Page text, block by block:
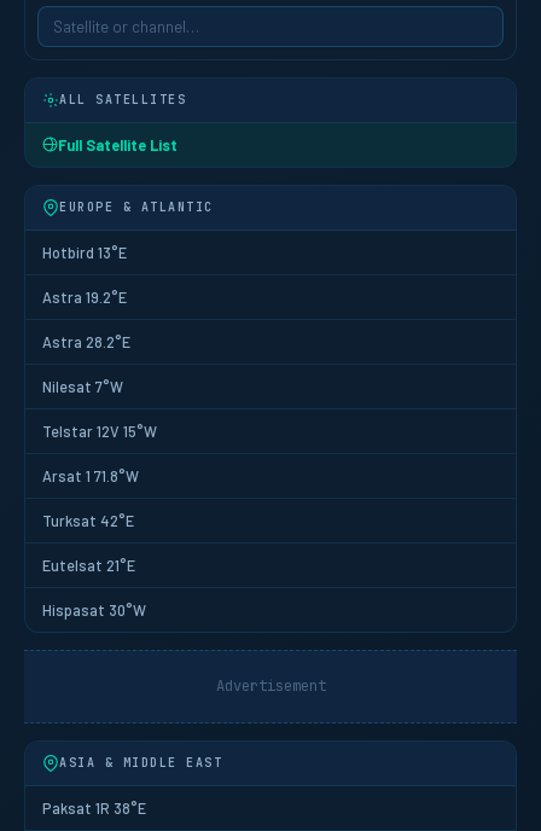
ALL SATELLITES
Full Satellite List
EUROPE & ATLANTIC
Hotbird 13°E
Astra 19.2°E
Astra 28.2°E
Nilesat 7°W
Telstar 12V 15°W
Arsat 1 71.8°W
Turksat 42°E
Eutelsat 21°E
Hispasat 30°W
Advertisement
ASIA & MIDDLE EAST
Paksat 1R 38°E